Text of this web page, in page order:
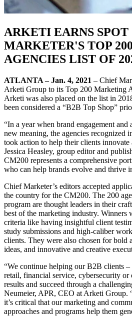
ARKETI EARNS
MARKETER'S TOP
AGENCIES LIST OF
ATLANTA – Jan. 4, 2021 – Chief
Arketi Group to its Top 200 Marketing
Arketi was also placed on the list in
been considered a “B2B Top Shop”
“In a year when brand engagement
new meaning, the agencies recognized
took action to help their clients
Jessica Heasley, group editor and
CM200 represents a comprehensive
who can help brands evolve and thrive
Chief Marketer’s editors accepted
the country for the CM200. The 200
program are thought leaders in their
best of the marketing industry. Winners
criteria like having insightful client
study submissions and high-caliber
clients. They were also chosen for bold
ideas, and innovative and creative
“We continue helping our B2B clients
retail, financial service, cybersecurity
results and succeed through a
Neumeier, APR, CEO at Arketi Group.
it’s critical that our marketing and
approaches and programs help them